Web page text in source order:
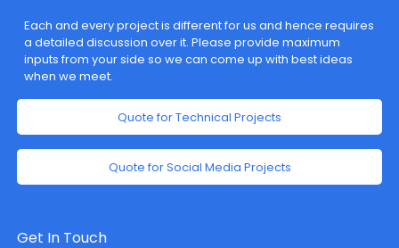
Each and every project is different for us and hence requires
a detailed discussion over it. Please provide maximum
inputs from your side so we can come up with best ideas
when we meet.
Quote for Technical Projects
Quote for Social Media Projects
Get In Touch